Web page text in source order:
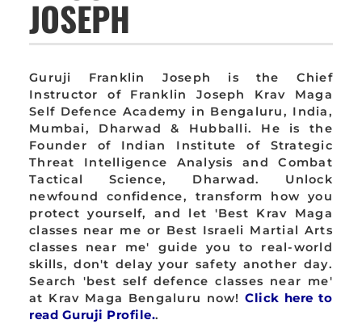
JOSEPH
Guruji Franklin Joseph is the Chief
Instructor of Franklin Joseph Krav Maga
Self Defence Academy in Bengaluru, India,
Mumbai, Dharwad & Hubballi. He is the
Founder of Indian Institute of Strategic
Threat Intelligence Analysis and Combat
Tactical Science, Dharwad. Unlock
newfound confidence, transform how you
protect yourself, and let 'Best Krav Maga
classes near me or Best Israeli Martial Arts
classes near me' guide you to real-world
skills, don't delay your safety another day.
Search 'best self defence classes near me'
at Krav Maga Bengaluru now!Click here to
read Guruji Profile..